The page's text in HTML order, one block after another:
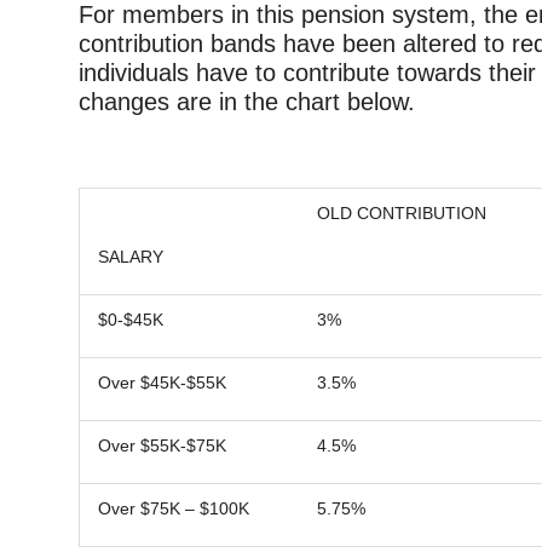
For members in this pension system, the
contribution bands have been altered to
individuals have to contribute towards
changes are in the chart below.
SALARY
OLD CONTRIBUTION
$0-$45K 3%
Over $45K-$55K 3.5%
Over $55K-$75K 4.5%
Over $75K – $100K 5.75%